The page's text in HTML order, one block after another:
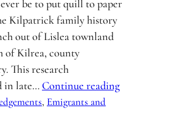
ever be to put quill to paper
Kilpatrick family history
out of Lislea townland
of Kilrea, county
This research
in late… Continue reading
, Emigrants and